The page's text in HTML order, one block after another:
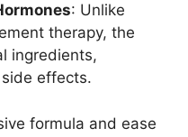
: Unlike
therapy, the
ingredients,
effects.
formula and ease